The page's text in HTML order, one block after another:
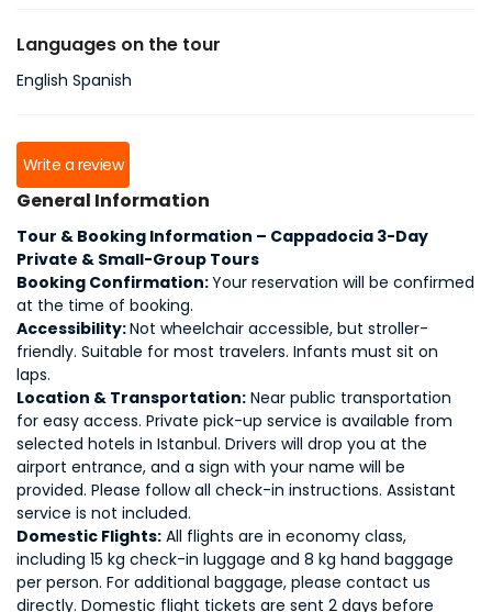
Languages on the tour
English Spanish
Write a review
General Information
Tour & Booking Information – Cappadocia 3-Day
Private & Small-Group Tours
Booking Confirmation:Your reservation will be confirmed
at the time of booking.
Accessibility:Not wheelchair accessible, but stroller-
friendly. Suitable for most travelers. Infants must sit on
laps.
Location & Transportation: Near public transportation
for easy access. Private pick-up service is available from
selected hotels in Istanbul. Drivers will drop you at the
airport entrance, and a sign with your name will be
provided. Please follow all check-in instructions. Assistant
service is not included.
Domestic Flights: All flights are in economy class,
including 15 kg check-in luggage and 8 kg hand baggage
per person. For additional baggage, please contact us
directly. Domestic flight tickets are sent 2 days before